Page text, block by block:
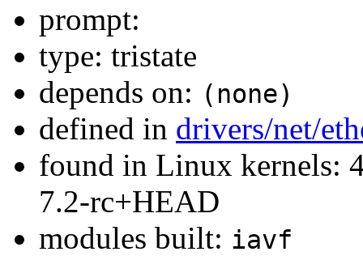
prompt:
type: tristate
depends on: (none)
defined in drivers/net/
found in Linux kernels:
7.2-rc+HEAD
modules built: iavf